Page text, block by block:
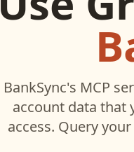
BankSync's MCP
account data that
access. Query